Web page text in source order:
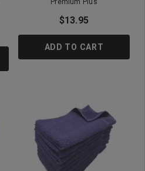
$13.95
ADD TO CART